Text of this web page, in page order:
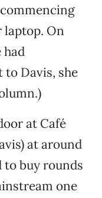
On
had
Davis, she
at Café
at around
to buy rounds
one